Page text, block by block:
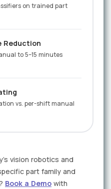
on trained part
Reduction
to 5–15 minutes
vs. per-shift manual
vision robotics and
part family and
Book a Demo with